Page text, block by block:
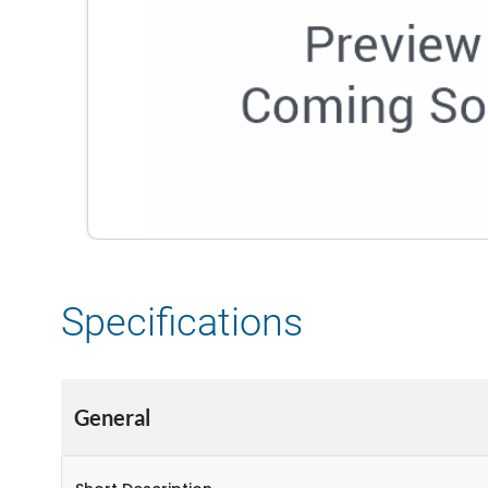
Specifications
General